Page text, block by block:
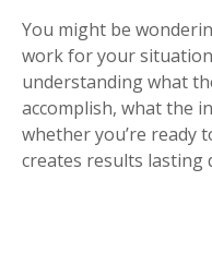
You might be
work for your
understanding what
accomplish, what the
whether you’re ready
creates results lasting